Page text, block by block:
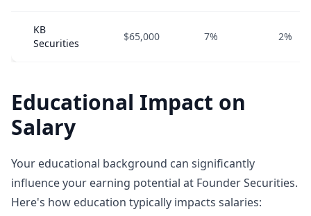
KB
Securities
$65,000 7% 2%
Educational Impact on
Salary
Your educational background can significantly
influence your earning potential at Founder Securities.
Here's how education typically impacts salaries: